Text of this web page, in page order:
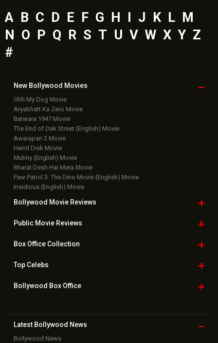
A B C D E F G H J K L M
N
O P Q R S T U V W X Y Z
#
New Bollywood Movies
Ohh My Dog Movie
Aryabhatt Ka Zero Movie
Batwara 1947 Movie
The End of Oak Street (English) Movie
Awarapan 2 Movie
Harrd Disk Movie
Mutiny (English) Movie
Bharat Desh Hai Mera Movie
Paw Patrol 3: The Dino Movie (English) Movie
Insidious (English) Movie
Bollywood Movie Reviews
Public Movie Reviews
Box OfficeCollection
TopCelebs
Bollywood Box Office
Latest Bollywood News
Bollywood News